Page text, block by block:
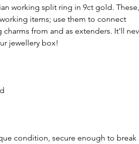
working split ring in 9ct gold. These,
items; use them to connect
from and as extenders. It'll
jewellery box!
condition, secure enough to break